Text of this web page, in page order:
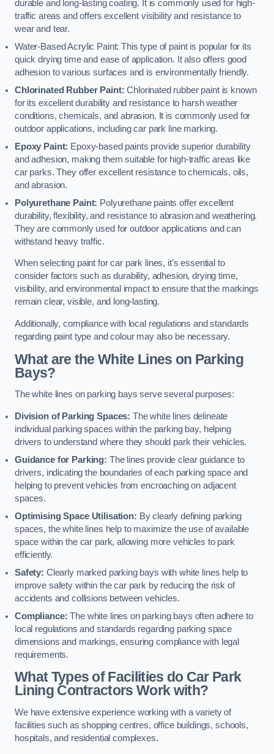
durable and long-lasting coating. It is commonly used for high-
traffic areas and offers excellent visibility and resistance to
wear and tear.
Water-Based Acrylic Paint: This type of paint is popular for its
quick drying time and ease of application. It also offers good
adhesion to various surfaces and is environmentally friendly.
Chlorinated Rubber Paint: Chlorinated rubber paint is known
for its excellent durability and resistance to harsh weather
conditions, chemicals, and abrasion. It is commonly used for
outdoor applications, including car park line marking.
Epoxy Paint: Epoxy-based paints provide superior durability
and adhesion, making them suitable for high-traffic areas like
car parks. They offer excellent resistance to chemicals, oils,
and abrasion.
Polyurethane Paint: Polyurethane paints offer excellent
durability, flexibility, and resistance to abrasion and weathering.
They are commonly used for outdoor applications and can
withstand heavy traffic.
When selecting paint for car park lines, it’s essential to
consider factors such as durability, adhesion, drying time,
visibility, and environmental impact to ensure that the markings
remain clear, visible, and long-lasting.
Additionally, compliance with local regulations and standards
regarding paint type and colour may also be necessary.
What are the White Lines on Parking
Bays?
The white lines on parking bays serve several purposes:
Division of Parking Spaces: The white lines delineate
individual parking spaces within the parking bay, helping
drivers to understand where they should park their vehicles.
Guidance for Parking: The lines provide clear guidance to
drivers, indicating the boundaries of each parking space and
helping to prevent vehicles from encroaching on adjacent
spaces.
Optimising Space Utilisation: By clearly defining parking
spaces, the white lines help to maximize the use of available
space within the car park, allowing more vehicles to park
efficiently.
Safety: Clearly marked parking bays with white lines help to
improve safety within the car park by reducing the risk of
accidents and collisions between vehicles.
Compliance: The white lines on parking bays often adhere to
local regulations and standards regarding parking space
dimensions and markings, ensuring compliance with legal
requirements.
What Types of Facilities do Car Park
Lining Contractors Work with?
We have extensive experience working with a variety of
facilities such as shopping centres, office buildings, schools,
hospitals, and residential complexes.